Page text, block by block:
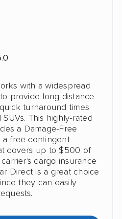
shipping
with a widespread
provide long-distance
turnaround times
This highly-rated
a Damage-Free
a free contingent
covers up to $500 of
cargo insurance
Direct is a great choice
they can easily